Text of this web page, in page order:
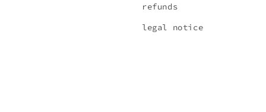
refunds
legal notice